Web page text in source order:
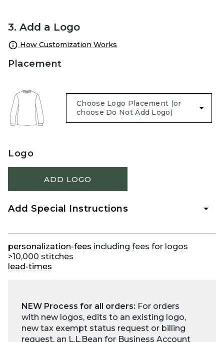
3. Add a Logo
How Customization Works
Placement
Logo
ADD LOGO
Add Special Instructions
personalization-fees including fees for logos
>10,000 stitches
lead-times
NEW Process for all orders: For orders
with new logos, edits to an existing logo,
new tax exempt status request or billing
request, an L.L.Bean for Business Account